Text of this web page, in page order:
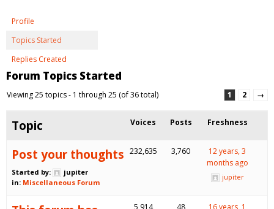
Profile
Topics Started
Replies Created
Forum Topics Started
Viewing 25 topics - 1 through 25 (of 36 total) 1 2 →
Topic Voices Posts Freshness
Post your thoughts
Started by:
jupiter
in: Miscellaneous Forum
232,635 3,760
12 years, 3
months ago
jupiter
5,914 48
16 years, 1